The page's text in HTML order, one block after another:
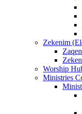
Zekenim
Worship
Ministries